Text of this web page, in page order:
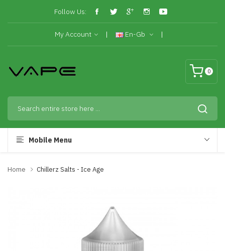
Follow Us:
My Account En-Gb
0
Mobile Menu
Home Chillerz Salts - Ice Age